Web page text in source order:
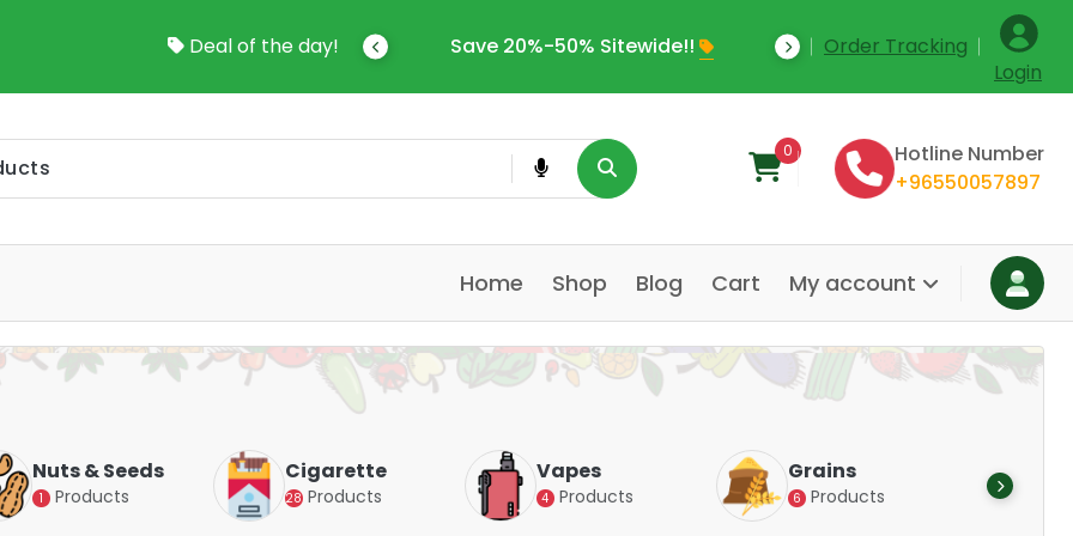
Deal of the day!
Save 20%-50% Sitewide!! Save Upto 35% Off Today
Order Tracking
Login
0
Hotline Number
+96550057897
Home Shop Blog Cart My account
Cigarette
Products
Vapes
Products
Grains
Products
Alternatives